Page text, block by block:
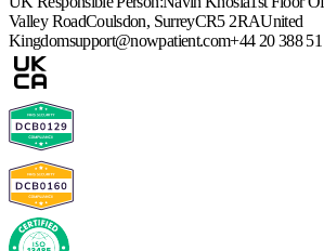
Valley RoadCoulsdon, SurreyCR5 2RAUnited
Kingdomsupport@nowpatient.com+44 20 388